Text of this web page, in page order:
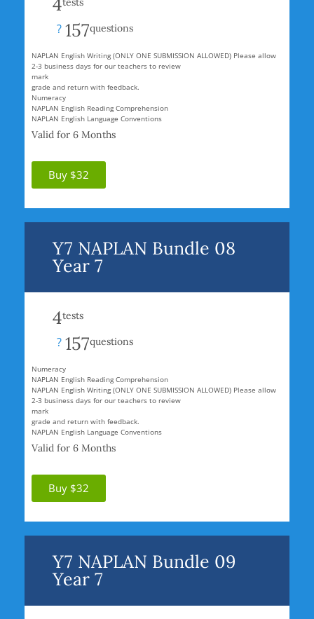
? 157questions
NAPLAN English Writing (ONLY ONE SUBMISSION ALLOWED) Please allow
2-3 business days for our teachers to review
mark
grade and return with feedback.
Numeracy
NAPLAN English Reading Comprehension
NAPLAN English Language Conventions
Valid for 6 Months
Buy $32
Y7 NAPLAN Bundle 08
Year 7
4tests
? 157questions
Numeracy
NAPLAN English Reading Comprehension
NAPLAN English Writing (ONLY ONE SUBMISSION ALLOWED) Please allow
2-3 business days for our teachers to review
mark
grade and return with feedback.
NAPLAN English Language Conventions
Valid for 6 Months
Buy $32
Y7 NAPLAN Bundle 09
Year 7